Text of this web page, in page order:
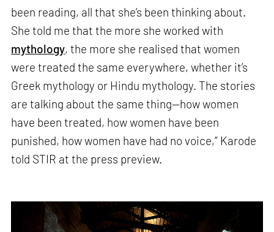
been reading, all that she’s been thinking about.
She told me that the more she worked with
mythology, the more she realised that women
were treated the same everywhere, whether it’s
Greek mythology or Hindu mythology. The stories
are talking about the same thing—how women
have been treated, how women have been
punished, how women have had no voice,” Karode
told STIR at the press preview.